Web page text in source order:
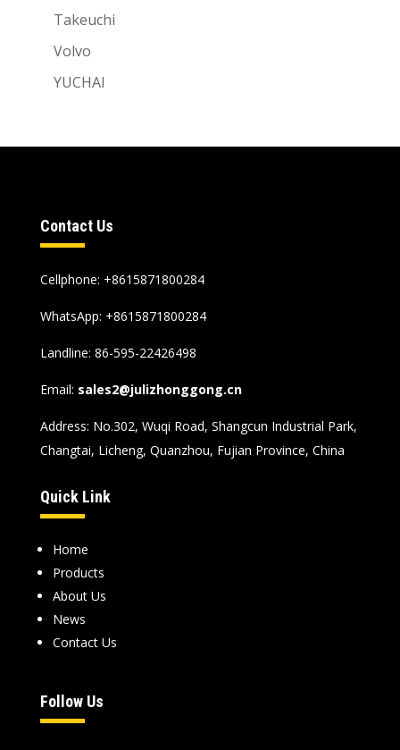
Takeuchi
Volvo
YUCHAI
Contact Us
Cellphone: +8615871800284
WhatsApp: +8615871800284
Landline: 86-595-22426498
Email: sales2@julizhonggong.cn
Address: No.302, Wuqi Road, Shangcun Industrial Park,
Changtai, Licheng, Quanzhou, Fujian Province, China
Quick Link
Home
Products
About Us
News
Contact Us
Follow Us